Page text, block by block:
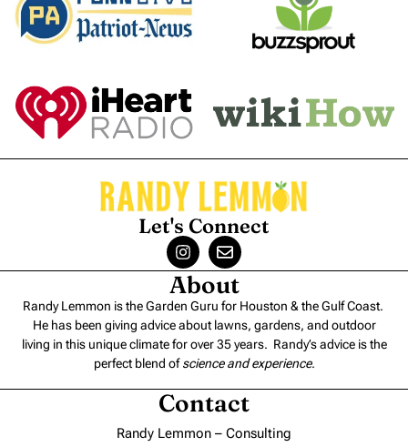
Let's Connect
About
Randy Lemmon is the Garden Guru for Houston & the Gulf Coast.
He has been giving advice about lawns, gardens, and outdoor
living in this unique climate for over 35 years. Randy’s advice is the
perfect blend ofscience and experience.
Contact
Randy Lemmon – Consulting